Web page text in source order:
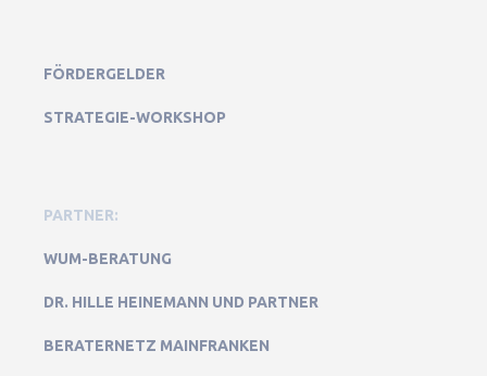
FÖRDERGELDER
STRATEGIE-WORKSHOP
PARTNER:
WUM-BERATUNG
DR. HILLE HEINEMANN UND PARTNER
BERATERNETZ MAINFRANKEN